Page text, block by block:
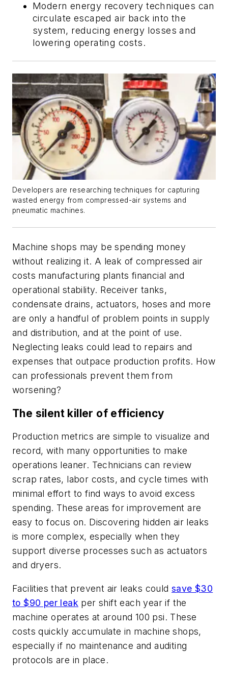
Modern energy recovery techniques can
circulate escaped air back into the
system, reducing energy losses and
lowering operating costs.
Developers are researching techniques for capturing
wasted energy from compressed-air systems and
pneumatic machines.
Machine shops may be spending money
without realizing it. A leak of compressed air
costs manufacturing plants financial and
operational stability. Receiver tanks,
condensate drains, actuators, hoses and more
are only a handful of problem points in supply
and distribution, and at the point of use.
Neglecting leaks could lead to repairs and
expenses that outpace production profits. How
can professionals prevent them from
worsening?
The silent killer of efficiency
Production metrics are simple to visualize and
record, with many opportunities to make
operations leaner. Technicians can review
scrap rates, labor costs, and cycle times with
minimal effort to find ways to avoid excess
spending. These areas for improvement are
easy to focus on. Discovering hidden air leaks
is more complex, especially when they
support diverse processes such as actuators
and dryers.
Facilities that prevent air leaks could save $30
to $90 per leak per shift each year if the
machine operates at around 100 psi. These
costs quickly accumulate in machine shops,
especially if no maintenance and auditing
protocols are in place.